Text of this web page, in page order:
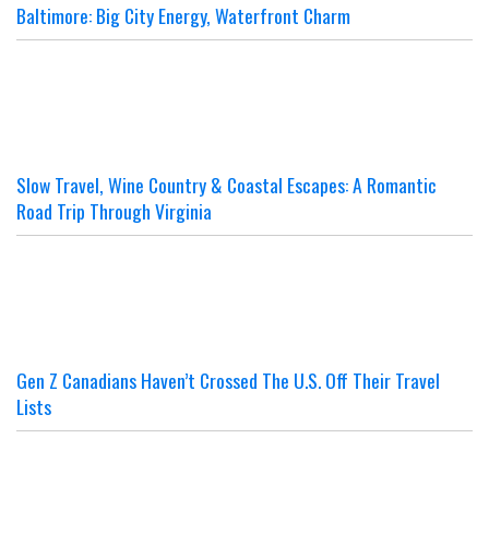
Baltimore: Big City Energy, Waterfront Charm
Slow Travel, Wine Country & Coastal Escapes: A Romantic
Road Trip Through Virginia
Gen Z Canadians Haven’t Crossed The U.S. Off Their Travel
Lists